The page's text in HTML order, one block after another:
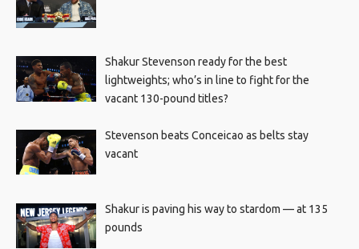
Shakur Stevenson ready for the best
lightweights; who’s in line to fight for the
vacant 130-pound titles?
Stevenson beats Conceicao as belts stay
vacant
Shakur is paving his way to stardom — at 135
pounds